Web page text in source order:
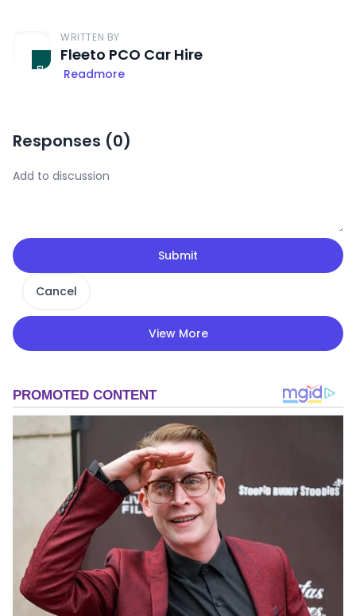
WRITTEN BY
Fleeto PCO Car Hire
Readmore
Responses (0)
Submit
Cancel
View More